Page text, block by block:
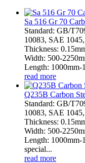
Sa 516 Gr 70
Standard: GB/
10083, SAE
Thickness:
Width: 500-
Length: 1000mm-
read more
Q235B Carbon
Standard: GB/
10083, SAE
Thickness:
Width: 500-
Length: 1000mm-
special...
read more